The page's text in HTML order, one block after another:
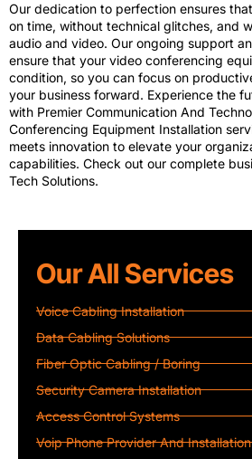
Our dedication to perfection ensures
on time, without technical glitches, and
audio and video. Our ongoing support
ensure that your video conferencing
condition, so you can focus on
your business forward. Experience the
with Premier Communication And
Conferencing Equipment Installation
meets innovation to elevate your
capabilities. Check out our complete
Tech Solutions.
Our All Services
Voice Cabling Installation
Data Cabling Solutions
Fiber Optic Cabling / Boring
Security Camera Installation
Access Control Systems
Voip Phone Provider And Installation